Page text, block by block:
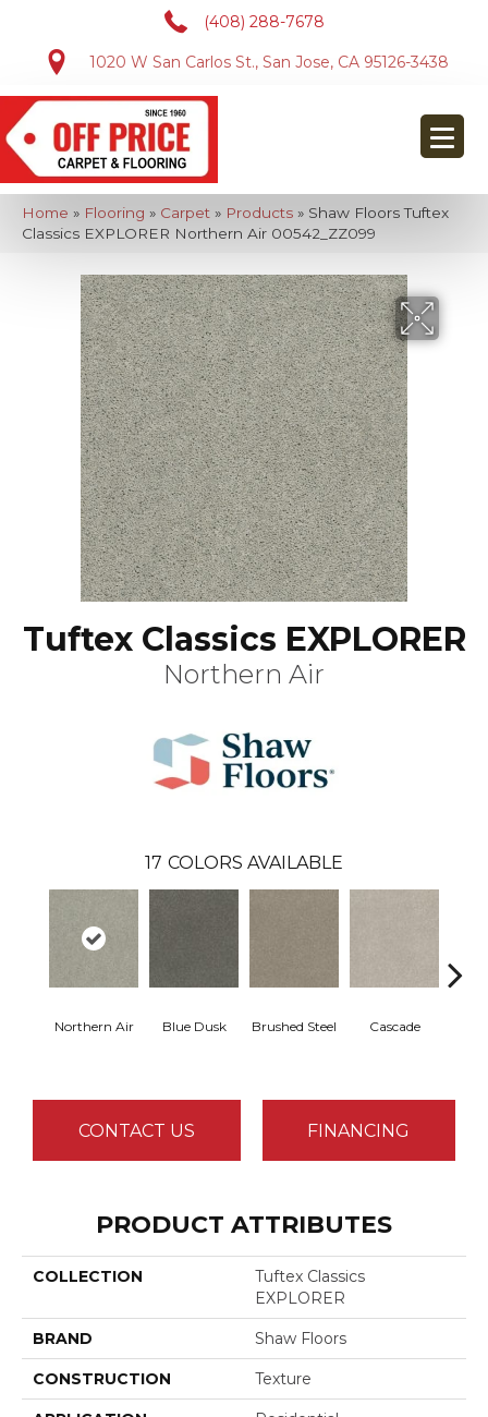
(408) 288-7678
1020 W San Carlos St., San Jose, CA 95126-3438
Home » Flooring » Carpet » Products » Shaw Floors Tuftex
Classics EXPLORER Northern Air 00542_ZZ099
Tuftex Classics EXPLORER
Northern Air
17 COLORS AVAILABLE
Northern Air Blue Dusk Brushed Steel Cascade
CONTACT US FINANCING
PRODUCT ATTRIBUTES
COLLECTION
Tuftex Classics
EXPLORER
BRAND Shaw Floors
CONSTRUCTION Texture